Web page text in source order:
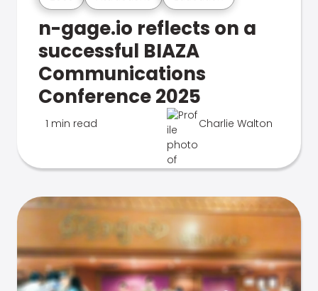
n-gage.io reflects on a
successful BIAZA
Communications
Conference 2025
1 min read Charlie Walton